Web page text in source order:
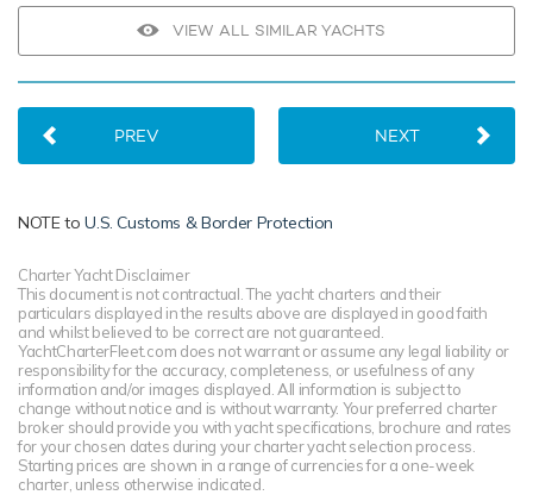
VIEW ALL SIMILAR YACHTS
PREV NEXT
NOTE toU.S. Customs & Border Protection
Charter Yacht Disclaimer
This document is not contractual. The yacht charters and their
particulars displayed in the results above are displayed in good faith
and whilst believed to be correct are not guaranteed.
YachtCharterFleet.com does not warrant or assume any legal liability or
responsibility for the accuracy, completeness, or usefulness of any
information and/or images displayed. All information is subject to
change without notice and is without warranty. Your preferred charter
broker should provide you with yacht specifications, brochure and rates
for your chosen dates during your charter yacht selection process.
Starting prices are shown in a range of currencies for a one-week
charter, unless otherwise indicated.